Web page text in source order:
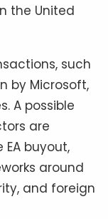
the United
such
by Microsoft,
A possible
are
buyout,
around
and foreign